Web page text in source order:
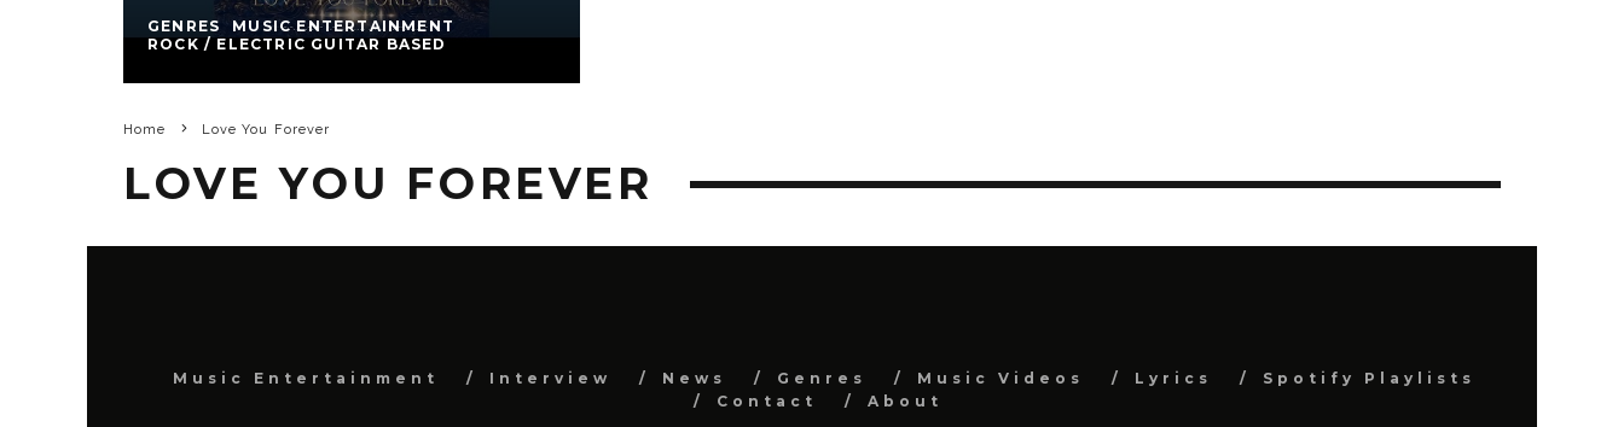
GENRES
MUSIC ENTERTAINMENT
ROCK / ELECTRIC GUITAR BASED
Home Love You Forever
LOVE YOU FOREVER
Music Entertainment Interview News Genres Music Videos Lyrics
Spotify Playlists
Contact
About